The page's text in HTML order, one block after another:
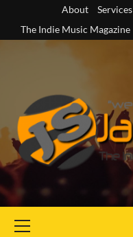
content
About Services
The Indie Music Magazine
Menu